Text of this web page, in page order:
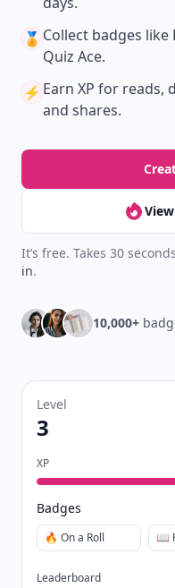
🏅 Collect badges like
Quiz Ace.
⚡️ Earn XP for reads,
and shares.
It’s free. Takes 30
in.
10,000+
Level
3
XP
Badges
🔥 On a Roll 📖
Leaderboard